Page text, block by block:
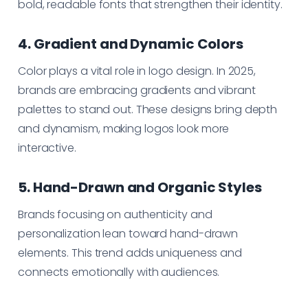
bold, readable fonts that strengthen their identity.
4. Gradient and Dynamic Colors
Color plays a vital role in logo design. In 2025,
brands are embracing gradients and vibrant
palettes to stand out. These designs bring depth
and dynamism, making logos look more
interactive.
5. Hand-Drawn and Organic Styles
Brands focusing on authenticity and
personalization lean toward hand-drawn
elements. This trend adds uniqueness and
connects emotionally with audiences.